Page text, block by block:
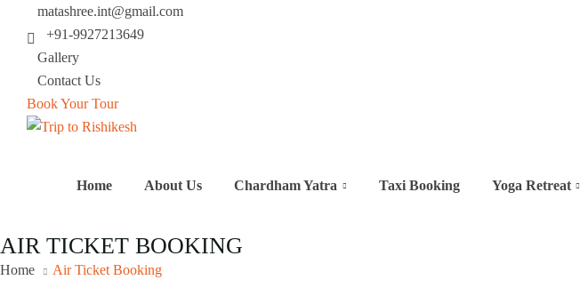
matashree.int@gmail.com
+91-9927213649
Gallery
Contact Us
Book Your Tour
Home About Us Chardham Yatra Taxi Booking Yoga Retreat
AIR TICKET BOOKING
Home
Air Ticket Booking